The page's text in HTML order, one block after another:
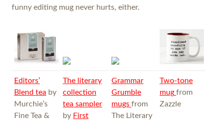
funny editing mug never hurts, either.
Editors’
Blend tea by
Murchie’s
Fine Tea &
The literary
collection
tea sampler
by First
Grammar
Grumble
mugs from
The Literary
Two-tone
mug from
Zazzle